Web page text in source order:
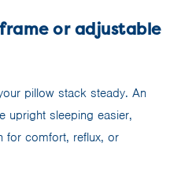
or adjustable
pillow stack steady. An
upright sleeping easier,
for comfort, reflux, or